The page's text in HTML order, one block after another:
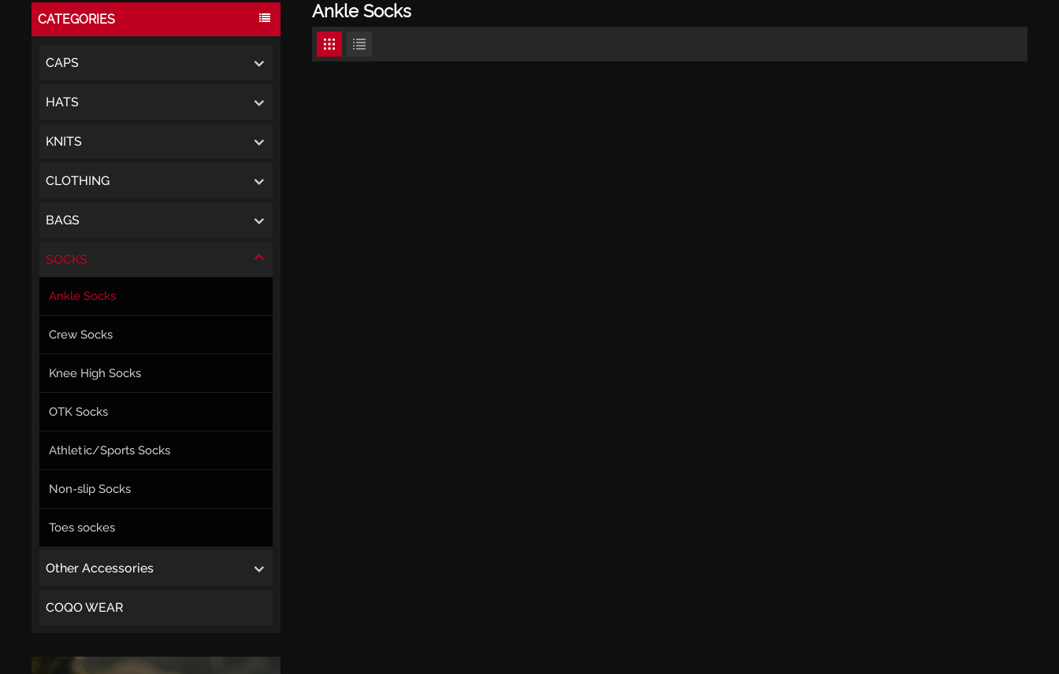
CATEGORIES
CAPS
HATS
KNITS
CLOTHING
BAGS
SOCKS
Ankle Socks
Crew Socks
Knee High Socks
OTK Socks
Athletic/Sports Socks
Non-slip Socks
Toes sockes
Other Accessories
COQO WEAR
Ankle Socks